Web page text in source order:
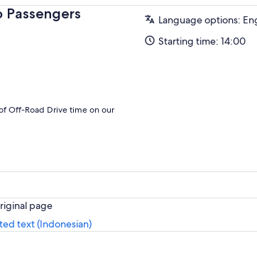
Off-Road Drive time on our
Language options:
Starting time: 14:00
page
text (Indonesian)